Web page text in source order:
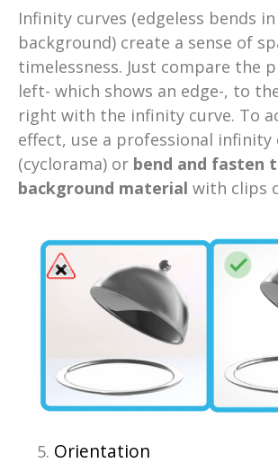
Infinity curves (edgeless bends
background) create a sense of
timelessness. Just compare the
left- which shows an edge-, to
right with the infinity curve. To
effect, use a professional infinity
(cyclorama) or bend and fasten
background material with clips
Orientation